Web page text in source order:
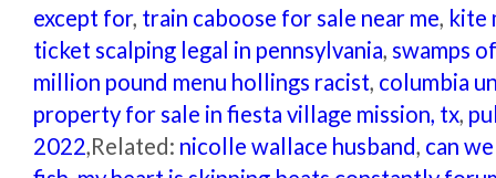
except for, train caboose for sale near me, kite
ticket scalping legal in pennsylvania, swamps
million pound menu hollings racist, columbia
property for sale in fiesta village mission, tx,
2022,Related: nicolle wallace husband, can